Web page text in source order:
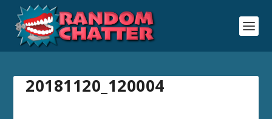
20181120_120004